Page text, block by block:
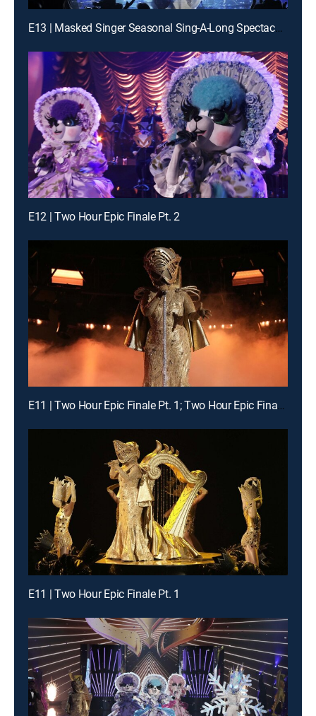
E13 | Masked Singer Seasonal Sing-A-Long Spectacular!
E12 | Two Hour Epic Finale Pt. 2
E11 | Two Hour Epic Finale Pt. 1; Two Hour Epic Finale Pt. 2
E11 | Two Hour Epic Finale Pt. 1